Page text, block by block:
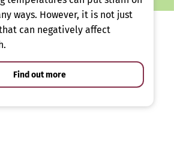
ways. However, it is not just
can negatively affect
Find out more